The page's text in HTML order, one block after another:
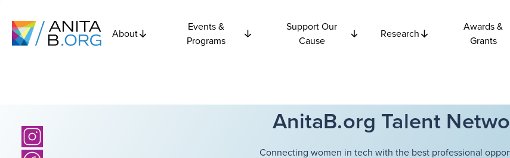
About
Events &
Programs
Support Our
Cause
Research
Awards &
Grants
AnitaB.org Talent
Connecting women in tech with the best professional